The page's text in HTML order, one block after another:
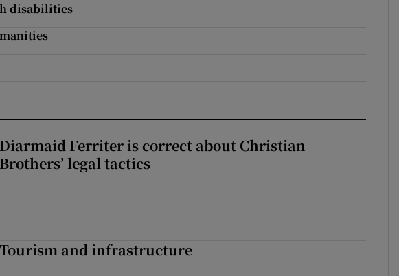
Subscriber Rewards
disabilities
Diarmaid Ferriter is correct about Christian
Brothers’ legal tactics
Tourism and infrastructure